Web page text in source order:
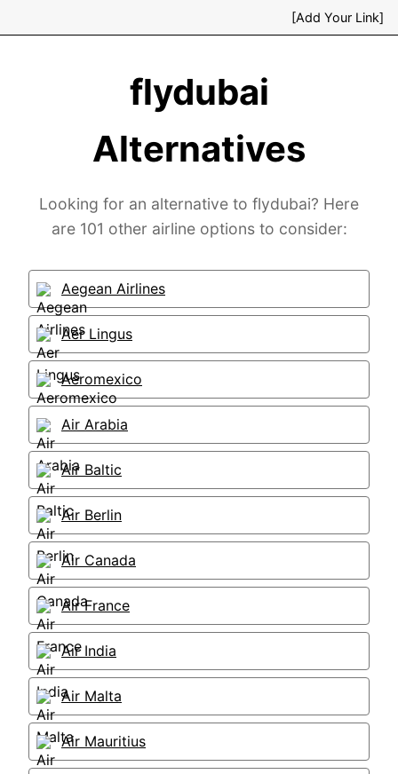
[Add Your Link]
flydubai
Alternatives
Looking for an alternative to flydubai? Here
are 101 other airline options to consider:
Aegean Airlines
Aer Lingus
Aeromexico
Air Arabia
Air Baltic
Air Berlin
Air Canada
Air France
Air India
Air Malta
Air Mauritius